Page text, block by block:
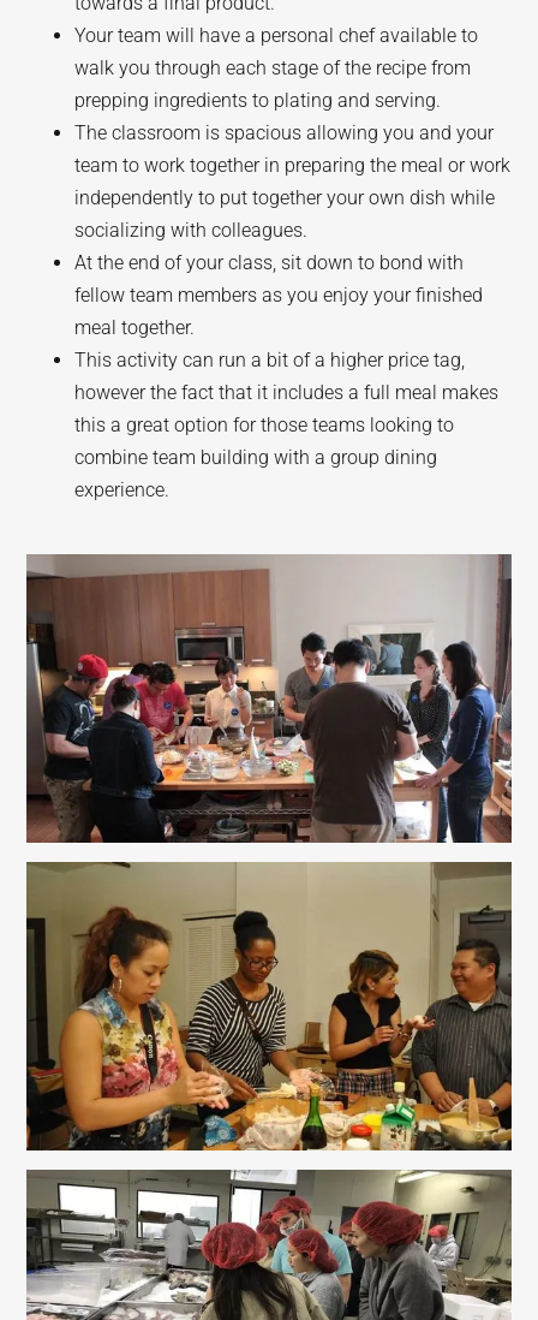
Your team will have a personal chef available to
walk you through each stage of the recipe from
prepping ingredients to plating and serving.
The classroom is spacious allowing you and your
team to work together in preparing the meal or work
independently to put together your own dish while
socializing with colleagues.
At the end of your class, sit down to bond with
fellow team members as you enjoy your finished
meal together.
This activity can run a bit of a higher price tag,
however the fact that it includes a full meal makes
this a great option for those teams looking to
combine team building with a group dining
experience.